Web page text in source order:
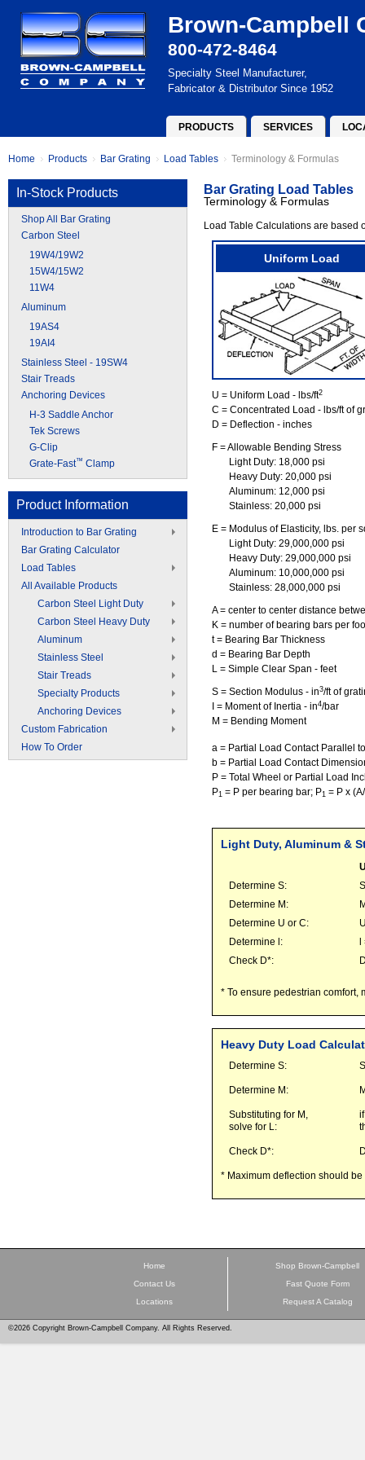
Brown-Campbell
800-472-8464
Specialty Steel Manufacturer,
Fabricator & Distributor Since 1952
PRODUCTS SERVICES
Home Products Bar Grating Load Tables Terminology & Formulas
In-Stock Products
Shop All Bar Grating
Carbon Steel
19W4/19W2
15W4/15W2
11W4
Aluminum
19AS4
19AI4
Stainless Steel - 19SW4
Stair Treads
Anchoring Devices
H-3 Saddle Anchor
Tek Screws
G-Clip
Grate-Fast™ Clamp
Product Information
Introduction to Bar Grating
Bar Grating Calculator
Load Tables
All Available Products
Carbon Steel Light Duty
Carbon Steel Heavy Duty
Aluminum
Stainless Steel
Stair Treads
Specialty Products
Anchoring Devices
Custom Fabrication
How To Order
Bar Grating Load Tables
Terminology & Formulas
Load Table Calculations are based
Uniform Load
U = Uniform Load - lbs/ft2
C = Concentrated Load - lbs/ft of
D = Deflection - inches
F = Allowable Bending Stress
Light Duty: 18,000 psi
Heavy Duty: 20,000 psi
Aluminum: 12,000 psi
Stainless: 20,000 psi
E = Modulus of Elasticity, lbs. per
Light Duty: 29,000,000 psi
Heavy Duty: 29,000,000 psi
Aluminum: 10,000,000 psi
Stainless: 28,000,000 psi
A = center to center distance
K = number of bearing bars per
t = Bearing Bar Thickness
d = Bearing Bar Depth
L = Simple Clear Span - feet
S = Section Modulus - in3/ft of
I = Moment of Inertia - in4/bar
M = Bending Moment
a = Partial Load Contact Parallel
b = Partial Load Contact
P = Total Wheel or Partial Load
P1 = P per bearing bar; P1 = P x
Light Duty, Aluminum &
Determine S:
Determine M:
Determine U or C:
Determine l:
Check D*:
* To ensure pedestrian comfort,
Heavy Duty Load
Determine S:
Determine M:
Substituting for M,
solve for L:
Check D*:
* Maximum deflection should
Home
Contact Us
Locations
Shop Brown-Campbell
Fast Quote Form
Request A Catalog
©2026 Copyright Brown-Campbell Company. All Rights Reserved.